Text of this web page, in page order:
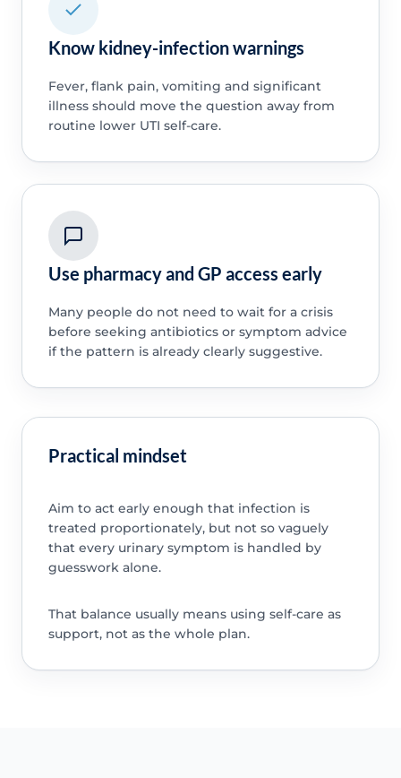
Know kidney-infection warnings
Fever, flank pain, vomiting and significant
illness should move the question away from
routine lower UTI self-care.
Use pharmacy and GP access early
Many people do not need to wait for a crisis
before seeking antibiotics or symptom advice
if the pattern is already clearly suggestive.
Practical mindset
Aim to act early enough that infection is
treated proportionately, but not so vaguely
that every urinary symptom is handled by
guesswork alone.
That balance usually means using self-care as
support, not as the whole plan.